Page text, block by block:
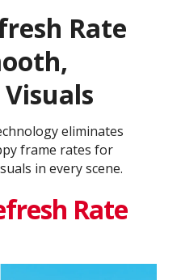
Rate
eliminates
frame rates for
in every scene.
Rate